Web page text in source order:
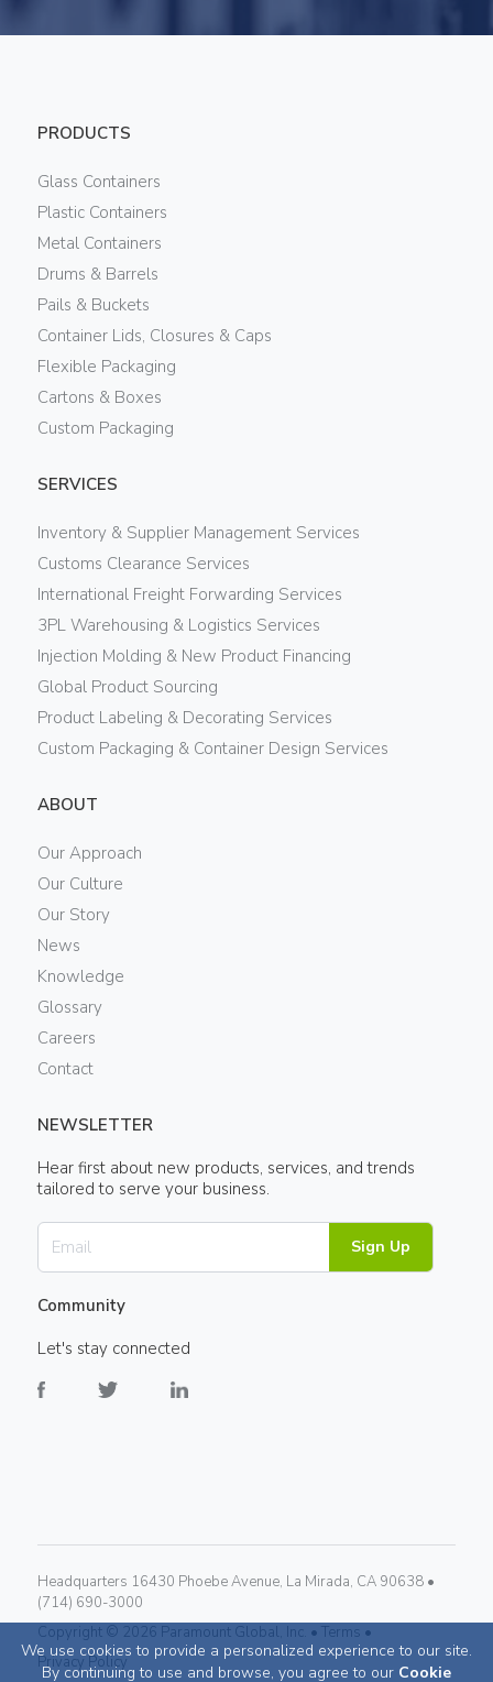
We use cookies to provide a personalized experience to our site.
By continuing to use and browse, you agree to our Cookie
PRODUCTS
Glass Containers
Plastic Containers
Metal Containers
Drums & Barrels
Pails & Buckets
Container Lids, Closures & Caps
Flexible Packaging
Cartons & Boxes
Custom Packaging
SERVICES
Inventory & Supplier Management Services
Customs Clearance Services
International Freight Forwarding Services
3PL Warehousing & Logistics Services
Injection Molding & New Product Financing
Global Product Sourcing
Product Labeling & Decorating Services
Custom Packaging & Container Design Services
ABOUT
Our Approach
Our Culture
Our Story
News
Knowledge
Glossary
Careers
Contact
NEWSLETTER
Hear first about new products, services, and trends
tailored to serve your business.
Sign Up
Community
Let's stay connected
Headquarters 16430 Phoebe Avenue, La Mirada, CA 90638 •
(714) 690-3000
Copyright © 2026 Paramount Global, Inc. • Terms •
Privacy Policy